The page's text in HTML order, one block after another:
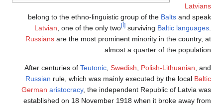
Latvians
belong to the ethno-linguistic group of the Balts and speak
Latvian , one of the only two[أ] surviving Baltic languages
Russians are the most prominent minority in the country, at
almost a quarter of the population.
After centuries of Teutonic Swedish Polish-Lithuanian , and
Russian rule, which was mainly executed by the local Baltic
German aristocracy, the independent Republic of Latvia was
established on 18 November 1918 when it broke away from